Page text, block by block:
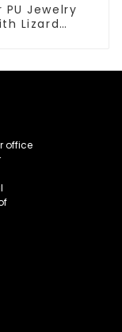
PU Jewelry
Lizard
office